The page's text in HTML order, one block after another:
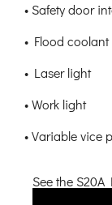
• Safety door
• Flood
• Laser light
• Work light
• Variable vice
See the